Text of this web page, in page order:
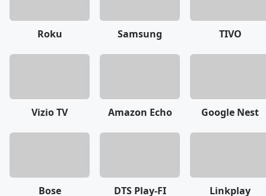
Roku Samsung TIVO
Vizio TV Amazon Echo Google Nest
Bose DTS Play-FI Linkplay